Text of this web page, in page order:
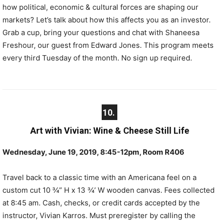
how political, economic & cultural forces are shaping our
markets? Let’s talk about how this affects you as an investor.
Grab a cup, bring your questions and chat with Shaneesa
Freshour, our guest from Edward Jones. This program meets
every third Tuesday of the month. No sign up required.
10.
Art with Vivian: Wine & Cheese Still Life
Wednesday, June 19, 2019, 8:45-12pm, Room R406
Travel back to a classic time with an Americana feel on a
custom cut 10 ¾” H x 13 ¾’ W wooden canvas. Fees collected
at 8:45 am. Cash, checks, or credit cards accepted by the
instructor, Vivian Karros. Must preregister by calling the